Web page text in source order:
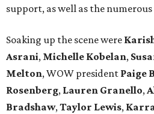
support, as well as the
Soaking up the scene were
Asrani, Michelle Kobelan,
Melton, WOW president Paige
Rosenberg, Lauren Granello,
Bradshaw,Taylor Lewis,